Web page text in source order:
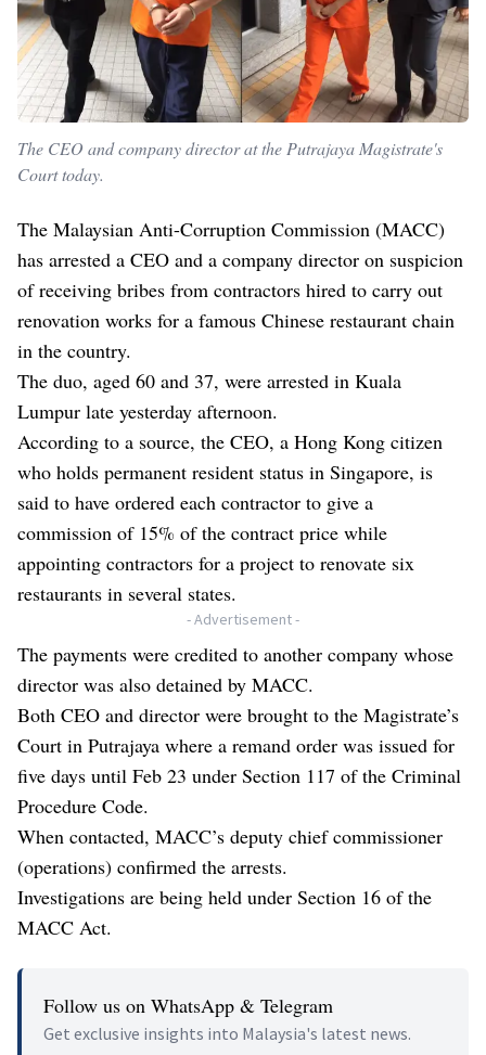
The CEO and company director at the Putrajaya Magistrate's
Court today.
The Malaysian Anti-Corruption Commission (MACC)
has arrested a CEO and a company director on suspicion
of receiving bribes from contractors hired to carry out
renovation works for a famous Chinese restaurant chain
in the country.
The duo, aged 60 and 37, were arrested in Kuala
Lumpur late yesterday afternoon.
According to a source, the CEO, a Hong Kong citizen
who holds permanent resident status in Singapore, is
said to have ordered each contractor to give a
commission of 15% of the contract price while
appointing contractors for a project to renovate six
restaurants in several states.
- Advertisement -
The payments were credited to another company whose
director was also detained by MACC.
Both CEO and director were brought to the Magistrate’s
Court in Putrajaya where a remand order was issued for
five days until Feb 23 under Section 117 of the Criminal
Procedure Code.
When contacted, MACC’s deputy chief commissioner
(operations) confirmed the arrests.
Investigations are being held under Section 16 of the
MACC Act.
Follow us on WhatsApp & Telegram
Get exclusive insights into Malaysia's latest news.